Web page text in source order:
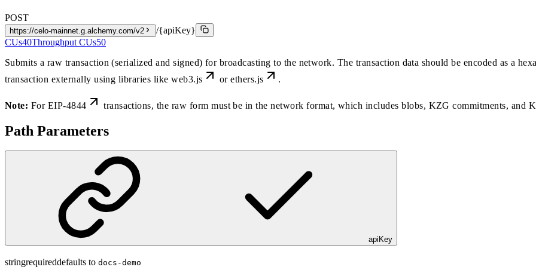
POST
https://celo-mainnet.g.alchemy.com/v2
/{apiKey}
CUs40Throughput CUs50
Submits a raw transaction (serialized and signed) for broadcasting to the network. The transaction data should be encoded as a
transaction externally using libraries likeweb3.js orethers.js .
Note: For EIP-4844 transactions, the raw form must be in the network format, which includes blobs, KZG commitments, and
Path Parameters
apiKey
stringrequireddefaults to docs-demo